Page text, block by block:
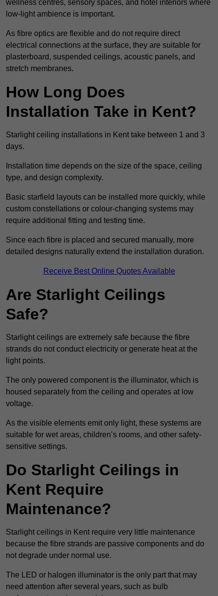
wellness centres, sensory spaces, and hotel interiors where
low-light ambience is important.
As fibre optics are flexible and do not require direct
electrical connections at the surface, they are suitable for
plasterboard, suspended ceilings, acoustic panels, and
stretch membranes.
How Long Does
Installation Take in Kent?
Starlight ceiling installations in Kent take between 1 and 3
days.
Installation time depends on the size of the space, ceiling
type, and design complexity.
Basic starfield layouts can be installed more quickly, while
custom constellations or colour-changing systems may
require additional fitting and testing time.
Since each fibre is placed and secured manually, more
detailed designs naturally extend the installation duration.
Receive Best Online Quotes Available
Are Starlight Ceilings
Safe?
Starlight ceilings are extremely safe because the fibre
strands do not conduct electricity or generate heat at the
light points.
The only powered component is the illuminator, which is
housed separately from the ceiling and operates at low
voltage.
As the visible elements emit only light, these systems are
suitable for wet areas, children’s rooms, and other safety-
sensitive settings.
Do Starlight Ceilings in
Kent Require
Maintenance?
Starlight ceilings in Kent require very little maintenance
because the fibre strands are passive components and do
not degrade under normal use.
The LED or halogen illuminator is the only part that may
need attention after several years, such as bulb